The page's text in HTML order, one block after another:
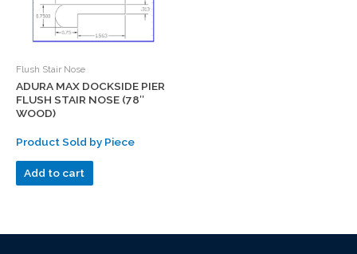
Flush Stair Nose
ADURA MAX DOCKSIDE PIER
FLUSH STAIR NOSE (78″
WOOD)
Product Sold by Piece
Add to cart